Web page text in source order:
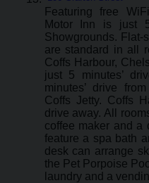
Featuring free
Motor Inn is just
Showgrounds. Flat-
are standard in all
Coffs Harbour,
just 5 minutes’
minutes’ drive
Coffs Jetty. Coffs
drive away. All
coffee maker and a
feature a spa bath
desk can arrange
the Pet Porpoise
laundry and a